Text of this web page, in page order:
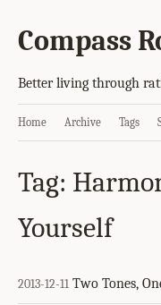
Compass
Better living through
Home Archive Tags
Tag:
Yourself
2013-12-11 Two Tones,